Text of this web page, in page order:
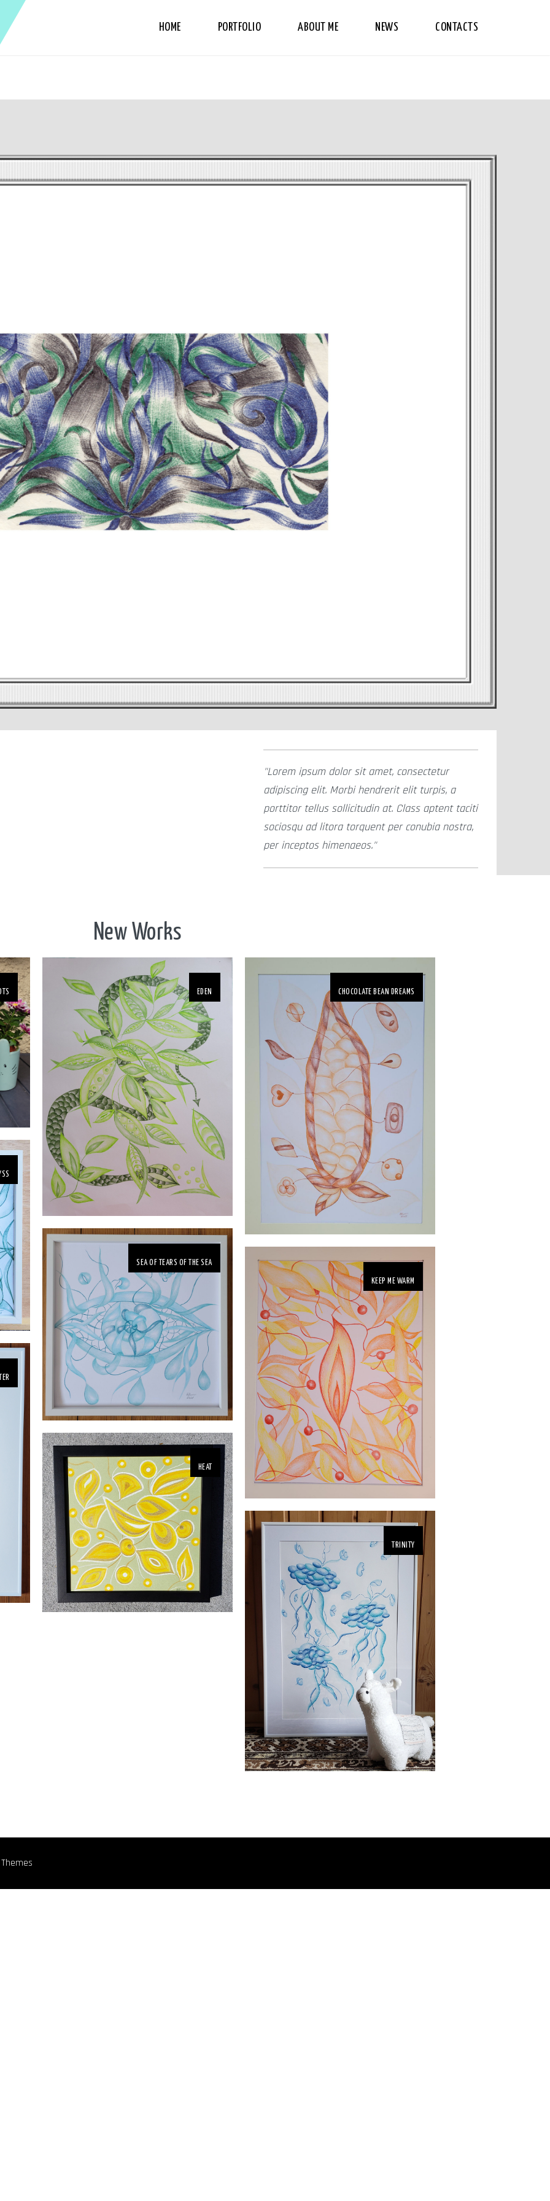
HOME PORTFOLIO ABOUT ME NEWS CONTACTS
Lorem ipsum dolor sit amet, consectetur
adipiscing elit. Morbi hendrerit elit turpis, a
porttitor tellus sollicitudin at. Class aptent taciti
sociosqu ad litora torquent per conubia nostra,
per inceptos himenaeos.
New Works
EDEN CHOCOLATE BEAN DREAMS
SEA OF TEARS OF THE SEA
KEEP ME WARM
HEAT
TRINITY